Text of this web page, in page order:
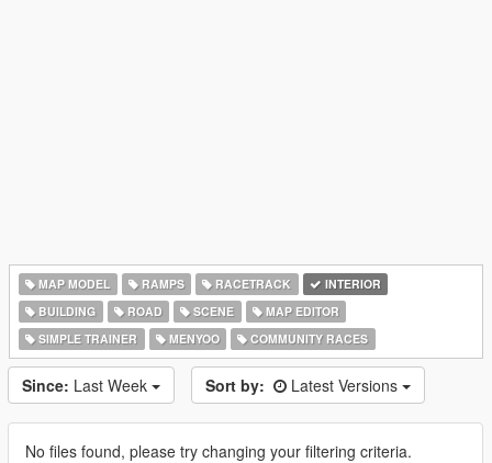
MAP MODEL RAMPS RACETRACK
INTERIOR
BUILDING
ROAD SCENE
MAP EDITOR
SIMPLE TRAINER
MENYOO COMMUNITY RACES
Since: Last Week Sort by: Latest Versions
No files found, please try changing your filtering criteria.